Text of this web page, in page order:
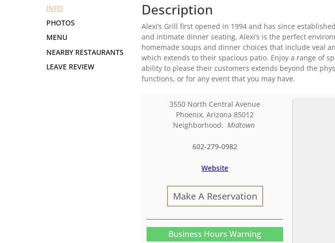
INFO
PHOTOS
NEARBY RESTAURANTS
LEAVE REVIEW
Description
Alexi’s Grill first opened in 1994 and has since
and intimate dinner seating, Alexi’s is the perfect
homemade soups and dinner choices that include veal
which extends to their spacious patio. Enjoy a range of
ability to please their customers extends beyond the
functions, or for any event that you may have.
3550 North Central Avenue
Phoenix,Arizona 85012
Neighborhood: Midtown
602-279-0982
Website
Make A Reservation
Business Hours Warning
MENU